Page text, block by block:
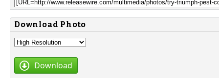
Download Photo
Download